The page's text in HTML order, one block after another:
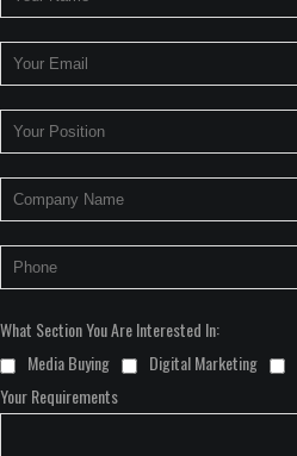
What Section You Are Interested In:
Media Buying
Digital Marketing
Your Requirements